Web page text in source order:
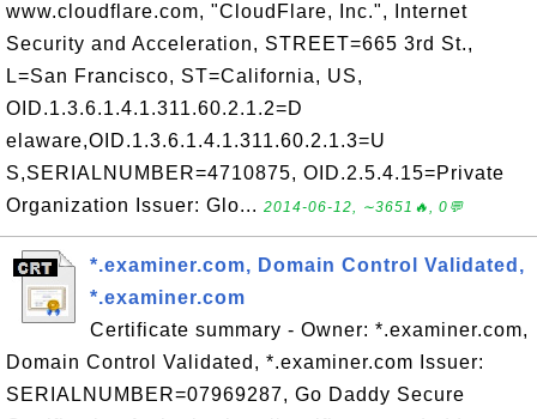
www.cloudflare.com, "CloudFlare, Inc.", Internet
Security and Acceleration, STREET=665 3rd St.,
L=San Francisco, ST=California, US,
OID.1.3.6.1.4.1.311.60.2.1.2=D
elaware,OID.1.3.6.1.4.1.311.60.2.1.3=U
S,SERIALNUMBER=4710875, OID.2.5.4.15=Private
Organization Issuer: Glo... 2014-06-12, ∼3651🔥, 0💬
*.examiner.com, Domain Control Validated,
*.examiner.com
Certificate summary - Owner: *.examiner.com,
Domain Control Validated, *.examiner.com Issuer:
SERIALNUMBER=07969287, Go Daddy Secure